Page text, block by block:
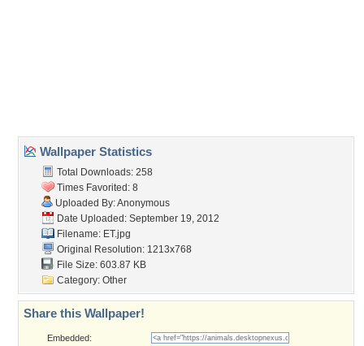
Community Stats
Member List
Contact Us
Tags of the Moment
Flowers
Garden
Church
Obama
Sunset
Privacy Policy|Terms of Service
Desktop Nexus- All rights reserved.
Page rendered with 3 queries (and 0 cached) in 0.308 seconds from server 146.